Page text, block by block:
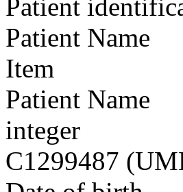
Patient
Patient Name
Item
Patient Name
integer
C1299487